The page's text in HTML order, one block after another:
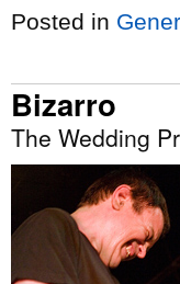
Posted in
Bizarro
The Wedding